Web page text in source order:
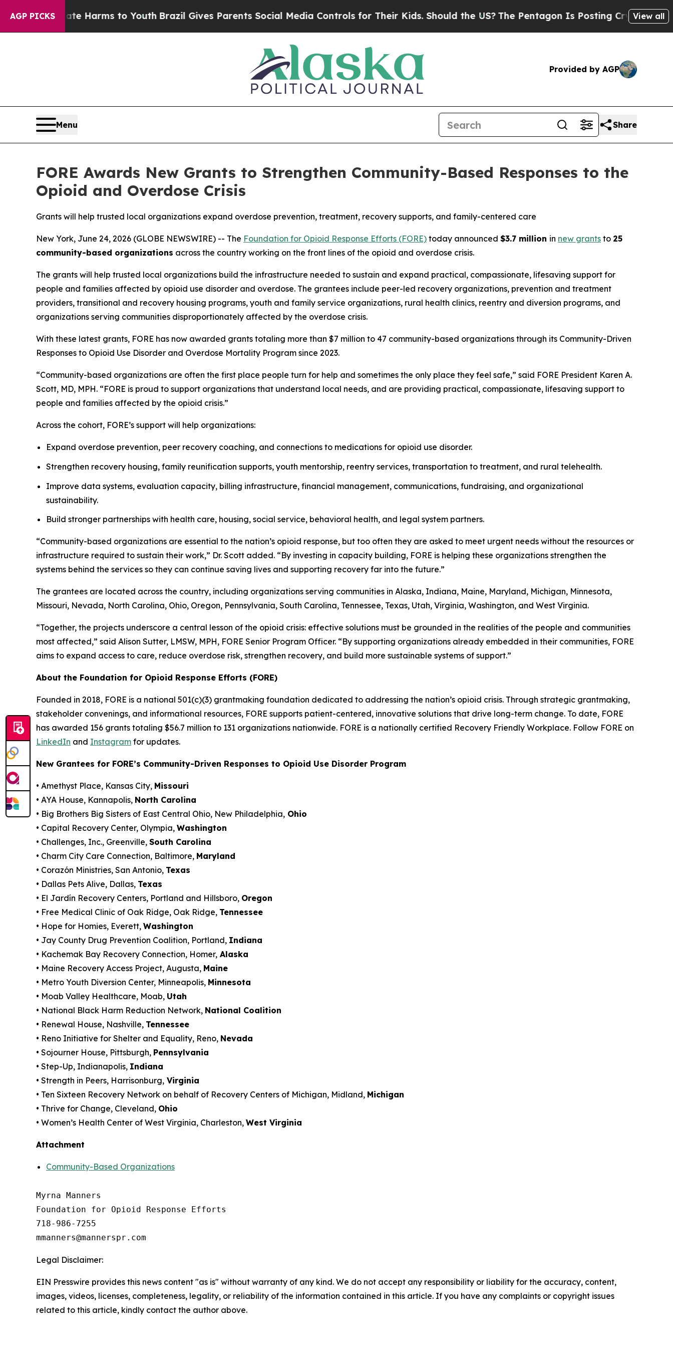
AGP PICKS
Abate Harms to Youth Brazil Gives Parents Social Media Controls for Their Kids. Should the US?The Pentagon Is Posting Cryptic BiblicalView all
Provided by AGP
Menu Share
FORE Awards New Grants to Strengthen Community-Based Responses to the
Opioid and Overdose Crisis
Grants will help trusted local organizations expand overdose prevention, treatment, recovery supports, and family-centered care
New York, June 24, 2026 (GLOBE NEWSWIRE) -- The Foundation for Opioid Response Efforts (FORE) today announced $3.7 million in new grants to 25
community-based organizations across the country working on the front lines of the opioid and overdose crisis.
The grants will help trusted local organizations build the infrastructure needed to sustain and expand practical, compassionate, lifesaving support for
people and families affected by opioid use disorder and overdose. The grantees include peer-led recovery organizations, prevention and treatment
providers, transitional and recovery housing programs, youth and family service organizations, rural health clinics, reentry and diversion programs, and
organizations serving communities disproportionately affected by the overdose crisis.
With these latest grants, FORE has now awarded grants totaling more than $7 million to 47 community-based organizations through its Community-Driven
Responses to Opioid Use Disorder and Overdose Mortality Program since 2023.
“Community-based organizations are often the first place people turn for help and sometimes the only place they feel safe,” said FORE President Karen A.
Scott, MD, MPH. “FORE is proud to support organizations that understand local needs, and are providing practical, compassionate, lifesaving support to
people and families affected by the opioid crisis.”
Across the cohort, FORE’s support will help organizations:
Expand overdose prevention, peer recovery coaching, and connections to medications for opioid use disorder.
Strengthen recovery housing, family reunification supports, youth mentorship, reentry services, transportation to treatment, and rural telehealth.
Improve data systems, evaluation capacity, billing infrastructure, financial management, communications, fundraising, and organizational
sustainability.
Build stronger partnerships with health care, housing, social service, behavioral health, and legal system partners.
“Community-based organizations are essential to the nation’s opioid response, but too often they are asked to meet urgent needs without the resources or
infrastructure required to sustain their work,” Dr. Scott added. “By investing in capacity building, FORE is helping these organizations strengthen the
systems behind the services so they can continue saving lives and supporting recovery far into the future.”
The grantees are located across the country, including organizations serving communities in Alaska, Indiana, Maine, Maryland, Michigan, Minnesota,
Missouri, Nevada, North Carolina, Ohio, Oregon, Pennsylvania, South Carolina, Tennessee, Texas, Utah, Virginia, Washington, and West Virginia.
“Together, the projects underscore a central lesson of the opioid crisis: effective solutions must be grounded in the realities of the people and communities
most affected,” said Alison Sutter, LMSW, MPH, FORE Senior Program Officer. “By supporting organizations already embedded in their communities, FORE
aims to expand access to care, reduce overdose risk, strengthen recovery, and build more sustainable systems of support.”
About the Foundation for Opioid Response Efforts (FORE)
Founded in 2018, FORE is a national 501(c)(3) grantmaking foundation dedicated to addressing the nation’s opioid crisis. Through strategic grantmaking,
stakeholder convenings, and informational resources, FORE supports patient-centered, innovative solutions that drive long-term change. To date, FORE
has awarded 156 grants totaling $56.7 million to 131 organizations nationwide. FORE is a nationally certified Recovery Friendly Workplace. Follow FORE on
LinkedIn and Instagram for updates.
New Grantees for FORE’s Community-Driven Responses to Opioid Use Disorder Program
• Amethyst Place, Kansas City, Missouri
• AYA House, Kannapolis, North Carolina
• Big Brothers Big Sisters of East Central Ohio, New Philadelphia, Ohio
• Capital Recovery Center, Olympia, Washington
• Challenges, Inc., Greenville, South Carolina
• Charm City Care Connection, Baltimore, Maryland
• Corazón Ministries, San Antonio, Texas
• Dallas Pets Alive, Dallas, Texas
• El Jardín Recovery Centers, Portland and Hillsboro, Oregon
• Free Medical Clinic of Oak Ridge, Oak Ridge, Tennessee
• Hope for Homies, Everett, Washington
• Jay County Drug Prevention Coalition, Portland, Indiana
• Kachemak Bay Recovery Connection, Homer, Alaska
• Maine Recovery Access Project, Augusta, Maine
• Metro Youth Diversion Center, Minneapolis, Minnesota
• Moab Valley Healthcare, Moab, Utah
• National Black Harm Reduction Network, National Coalition
• Renewal House, Nashville, Tennessee
• Reno Initiative for Shelter and Equality, Reno, Nevada
• Sojourner House, Pittsburgh, Pennsylvania
• Step-Up, Indianapolis, Indiana
• Strength in Peers, Harrisonburg, Virginia
• Ten Sixteen Recovery Network on behalf of Recovery Centers of Michigan, Midland, Michigan
• Thrive for Change, Cleveland, Ohio
• Women’s Health Center of West Virginia, Charleston, West Virginia
Attachment
Community-Based Organizations
Myrna Manners
Foundation for Opioid Response Efforts
718-986-7255
Legal Disclaimer:
EIN Presswire provides this news content "as is" without warranty of any kind. We do not accept any responsibility or liability for the accuracy, content,
images, videos, licenses, completeness, legality, or reliability of the information contained in this article. If you have any complaints or copyright issues
related to this article, kindly contact the author above.